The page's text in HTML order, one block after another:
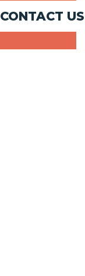
CONTACT US